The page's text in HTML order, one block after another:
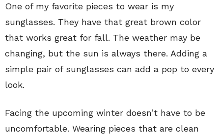
One of my favorite pieces to wear is my
sunglasses. They have that great brown color
that works great for fall. The weather may be
changing, but the sun is always there. Adding a
simple pair of sunglasses can add a pop to every
look.
Facing the upcoming winter doesn’t have to be
uncomfortable. Wearing pieces that are clean